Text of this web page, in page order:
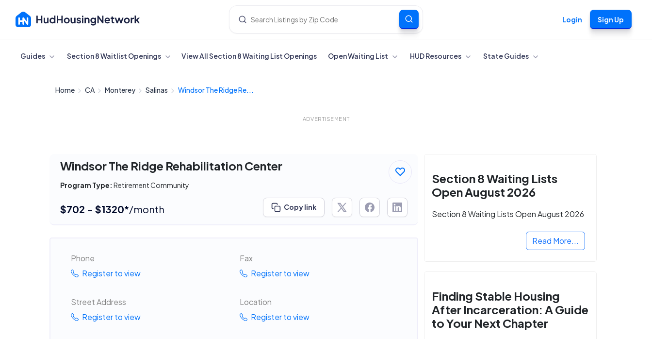
Login Sign Up
Cancel
Guides Section 8 Waitlist Openings View All Section 8 Waiting List Openings Open Waiting List HUD Resources State Guides
Home CA Monterey Salinas Windsor The Ridge Re...
ADVERTISEMENT
Windsor The Ridge Rehabilitation Center
Program Type: Retirement Community
$702 - $1320*/month Copy link
Phone
Register to view
Fax
Register to view
Street Address
Register to view
Location
Register to view
Section 8 Waiting Lists
Open August 2026
Section 8 Waiting Lists Open August 2026
Read More...
Finding Stable Housing
After Incarceration: A Guide
to Your Next Chapter